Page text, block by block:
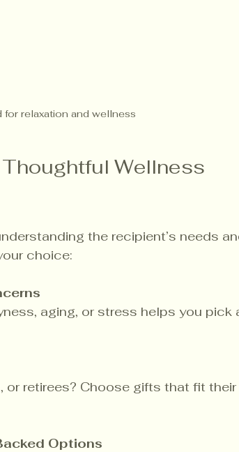
relaxation and wellness
Wellness
the recipient’s needs
choice:
aging, or stress helps you pick
retirees? Choose gifts that fit their
Options